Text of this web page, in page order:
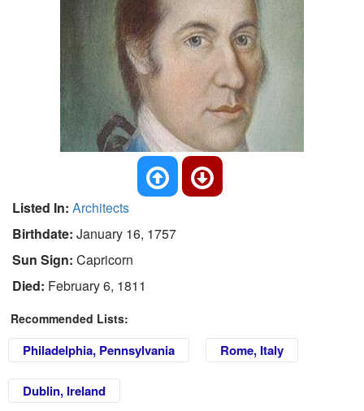
Listed In: Architects
Birthdate: January 16, 1757
Sun Sign: Capricorn
Died: February 6, 1811
Recommended Lists:
Philadelphia, Pennsylvania Rome, Italy
Dublin, Ireland